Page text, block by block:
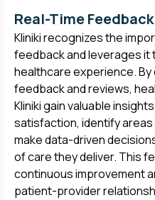
Real-Time
Kliniki recognizes the
feedback and leverages it
healthcare experience.
feedback and reviews,
Kliniki gain valuable
satisfaction, identify
make data-driven
of care they deliver. This
continuous improvement
patient-provider